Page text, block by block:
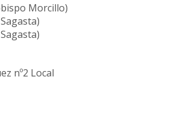
Morcillo)
nº2 Local